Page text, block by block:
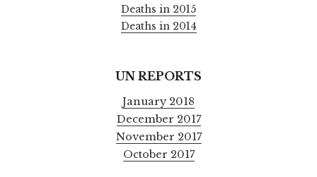
Deaths in 2015
Deaths in 2014
UN REPORTS
January 2018
December 2017
November 2017
October 2017